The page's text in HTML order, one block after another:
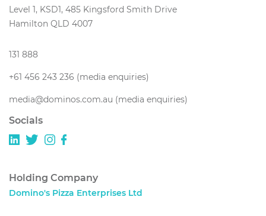
Level 1, KSD1, 485 Kingsford Smith Drive
Hamilton QLD 4007
131 888
+61 456 243 236 (media enquiries)
media@dominos.com.au (media enquiries)
Socials
Holding Company
Domino's Pizza Enterprises Ltd